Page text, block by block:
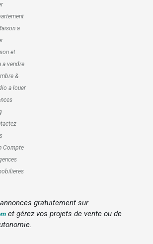
a
et
a vendre
&
a louer
Compte
gratuitement sur
et gérez vos projets de vente ou de